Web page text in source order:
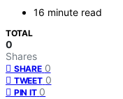
16 minute read
TOTAL
0
Shares
SHARE 0
TWEET 0
PIN IT 0